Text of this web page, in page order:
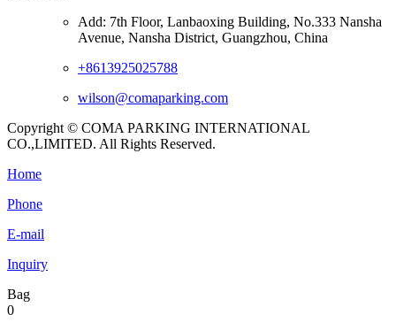
Add: 7th Floor, Lanbaoxing Building, No.333 Nansha
Avenue, Nansha District, Guangzhou, China
+8613925025788
wilson@comaparking.com
Copyright © COMA PARKING INTERNATIONAL
CO.,LIMITED. All Rights Reserved.
Home
Phone
E-mail
Inquiry
Bag
0